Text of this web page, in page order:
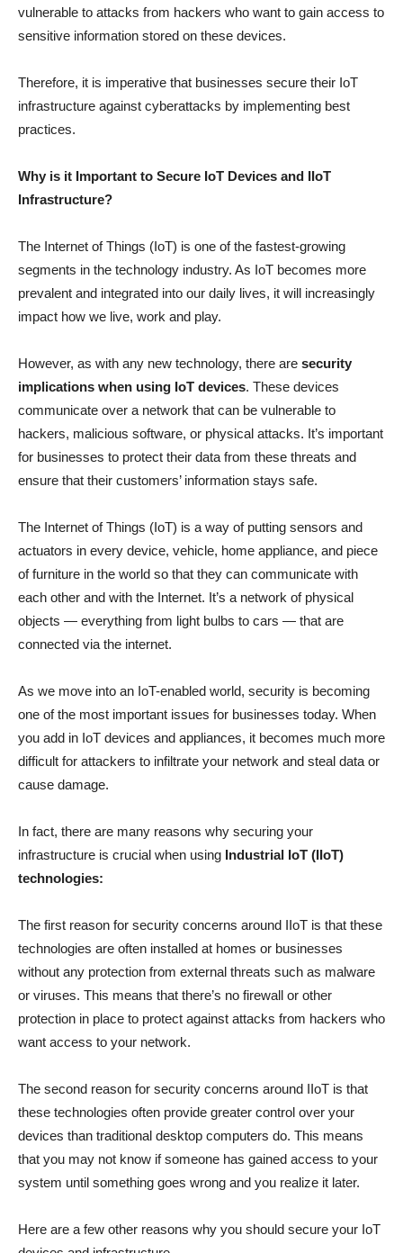
vulnerable to attacks from hackers who want to gain access to
sensitive information stored on these devices.
Therefore, it is imperative that businesses secure their IoT
infrastructure against cyberattacks by implementing best
practices.
Why is it Important to Secure IoT Devices and IIoT
Infrastructure?
The Internet of Things (IoT) is one of the fastest-growing
segments in the technology industry. As IoT becomes more
prevalent and integrated into our daily lives, it will increasingly
impact how we live, work and play.
However, as with any new technology, there are security
implications when using IoT devices. These devices
communicate over a network that can be vulnerable to
hackers, malicious software, or physical attacks. It’s important
for businesses to protect their data from these threats and
ensure that their customers’ information stays safe.
The Internet of Things (IoT) is a way of putting sensors and
actuators in every device, vehicle, home appliance, and piece
of furniture in the world so that they can communicate with
each other and with the Internet. It’s a network of physical
objects — everything from light bulbs to cars — that are
connected via the internet.
As we move into an IoT-enabled world, security is becoming
one of the most important issues for businesses today. When
you add in IoT devices and appliances, it becomes much more
difficult for attackers to infiltrate your network and steal data or
cause damage.
In fact, there are many reasons why securing your
infrastructure is crucial when using Industrial IoT (IIoT)
technologies:
The first reason for security concerns around IIoT is that these
technologies are often installed at homes or businesses
without any protection from external threats such as malware
or viruses. This means that there’s no firewall or other
protection in place to protect against attacks from hackers who
want access to your network.
The second reason for security concerns around IIoT is that
these technologies often provide greater control over your
devices than traditional desktop computers do. This means
that you may not know if someone has gained access to your
system until something goes wrong and you realize it later.
Here are a few other reasons why you should secure your IoT